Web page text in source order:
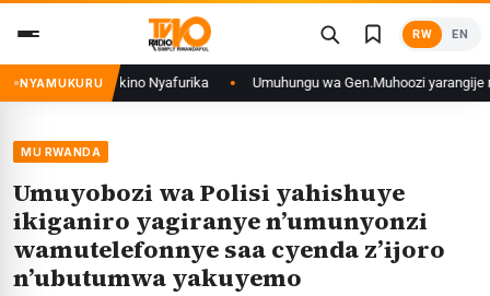
content
RW EN
NYAMUKURU
mu mikino Nyafurika Umuhungu wa Gen.Muhoozi yarangije mu
MU RWANDA
Umuyobozi wa Polisi yahishuye
ikiganiro yagiranye n’umunyonzi
wamutelefonnye saa cyenda z’ijoro
n’ubutumwa yakuyemo